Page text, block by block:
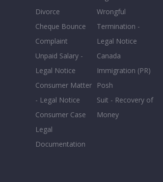
Divorce
Cheque Bounce
Complaint
Unpaid Salary -
Legal Notice
Consumer Matter
- Legal Notice
Consumer Case
Legal
Documentation
Wrongful
Termination -
Legal Notice
Canada
Immigration (PR)
Posh
Suit - Recovery of
Money